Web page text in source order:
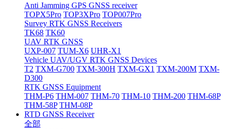
Anti Jamming GPS GNSS receiver
TOPX5Pro TOP3XPro TOP007Pro
Survey RTK GNSS Receivers
TK68 TK60
UAV RTK GNSS
UXP-007 TUM-X6 UHR-X1
Vehicle UAV/UGV RTK GNSS Devices
T2 TXM-G700 TXM-300H TXM-GX1 TXM-200M TXM-
D300
RTK GNSS Equipment
THM-P6 THM-007 THM-70 THM-10 THM-200 THM-68P
THM-58P THM-08P
RTD GNSS Receiver
全部